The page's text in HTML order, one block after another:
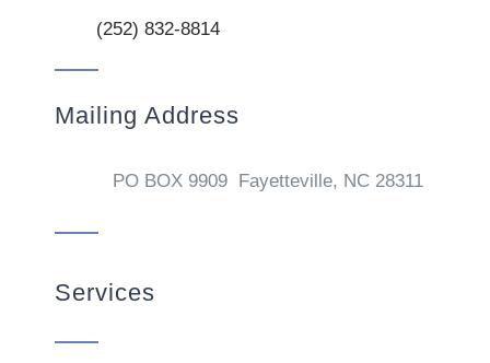
(252) 832-8814
Mailing Address
PO BOX 9909 Fayetteville, NC 28311
Services